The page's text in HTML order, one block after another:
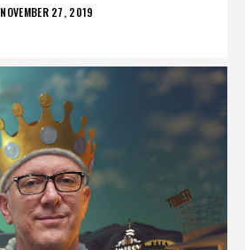
POSTED
NOVEMBER 27, 2019